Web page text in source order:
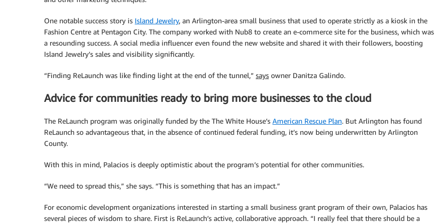
One notable success story is Island Jewelry, an Arlington-area small business that used to operate strictly as a kiosk in the
Fashion Centre at Pentagon City. The company worked with Nub8 to create an e-commerce site for the business, which was
a resounding success. A social media influencer even found the new website and shared it with their followers, boosting
Island Jewelry’s sales and visibility significantly.
“Finding ReLaunch was like finding light at the end of the tunnel,” says owner Danitza Galindo.
Advice for communities ready to bring more businesses to the cloud
The ReLaunch program was originally funded by the The White House’s American Rescue Plan. But Arlington has found
ReLaunch so advantageous that, in the absence of continued federal funding, it’s now being underwritten by Arlington
County.
With this in mind, Palacios is deeply optimistic about the program’s potential for other communities.
“We need to spread this,” she says. “This is something that has an impact.”
For economic development organizations interested in starting a small business grant program of their own, Palacios has
several pieces of wisdom to share. First is ReLaunch’s active, collaborative approach. “I really feel that there should be a